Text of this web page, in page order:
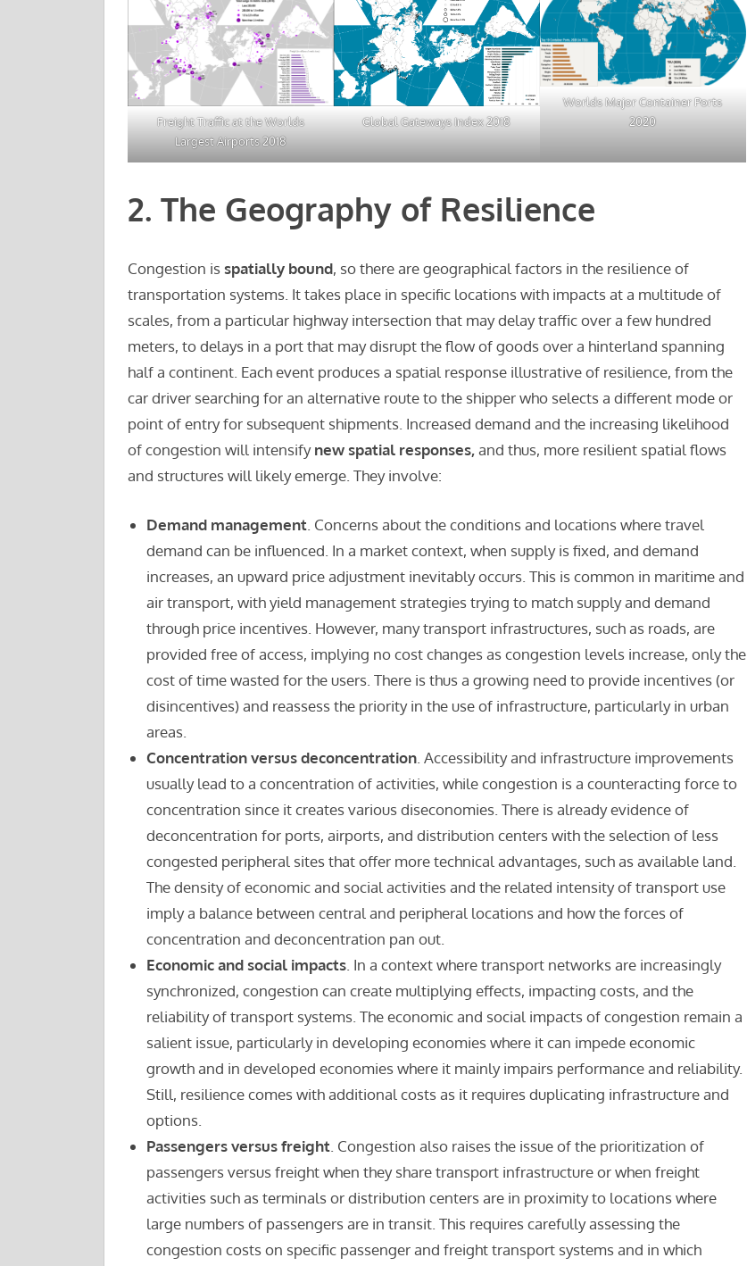
Freight Traffic at the Worlds
Largest Airports 2018
Global Gateways Index 2018
Worlds Major Container Ports
2020
2. The Geography of Resilience
Congestion isspatially bound, so there are geographical factors in the resilience of
transportation systems. It takes place in specific locations with impacts at a multitude of
scales, from a particular highway intersection that may delay traffic over a few hundred
meters, to delays in a port that may disrupt the flow of goods over a hinterland spanning
half a continent. Each event produces a spatial response illustrative of resilience, from the
car driver searching for an alternative route to the shipper who selects a different mode or
point of entry for subsequent shipments. Increased demand and the increasing likelihood
of congestion will intensifynew spatial responses,and thus, more resilient spatial flows
and structures will likely emerge. They involve:
Demand management. Concerns about the conditions and locations where travel
demand can be influenced. In a market context, when supply is fixed, and demand
increases, an upward price adjustment inevitably occurs. This is common in maritime and
air transport, with yield management strategies trying to match supply and demand
through price incentives. However, many transport infrastructures, such as roads, are
provided free of access, implying no cost changes as congestion levels increase, only the
cost of time wasted for the users. There is thus a growing need to provide incentives (or
disincentives) and reassess the priority in the use of infrastructure, particularly in urban
areas.
Concentration versus deconcentration. Accessibility and infrastructure improvements
usually lead to a concentration of activities, while congestion is a counteracting force to
concentration since it creates various diseconomies. There is already evidence of
deconcentration for ports, airports, and distribution centers with the selection of less
congested peripheral sites that offer more technical advantages, such as available land.
The density of economic and social activities and the related intensity of transport use
imply a balance between central and peripheral locations and how the forces of
concentration and deconcentration pan out.
Economic and social impacts. In a context where transport networks are increasingly
synchronized, congestion can create multiplying effects, impacting costs, and the
reliability of transport systems. The economic and social impacts of congestion remain a
salient issue, particularly in developing economies where it can impede economic
growth and in developed economies where it mainly impairs performance and reliability.
Still, resilience comes with additional costs as it requires duplicating infrastructure and
options.
Passengers versus freight. Congestion also raises the issue of the prioritization of
passengers versus freight when they share transport infrastructure or when freight
activities such as terminals or distribution centers are in proximity to locations where
large numbers of passengers are in transit. This requires carefully assessing the
congestion costs on specific passenger and freight transport systems and in which